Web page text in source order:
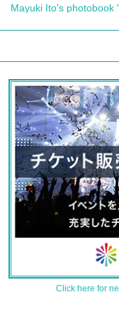
Mayuki Ito's photobook
Click here for